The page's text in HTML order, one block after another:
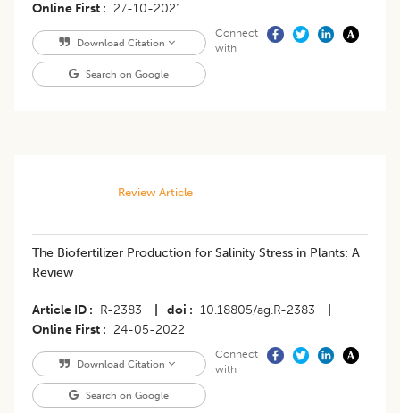
Online First
27-10-2021
Download Citation
Search on Google
Connect
with
Review Article
​​The Biofertilizer Production for Salinity Stress in Plants: A
Review
Article ID R-2383 doi 10.18805/ag.R-2383
Online First
24-05-2022
Download Citation
Search on Google
Connect
with